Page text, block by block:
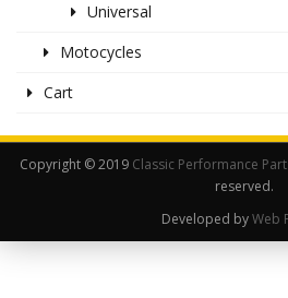
Universal
Motocycles
Cart
Copyright © 2019 Classic Performance
reserved.
Developed byWeb